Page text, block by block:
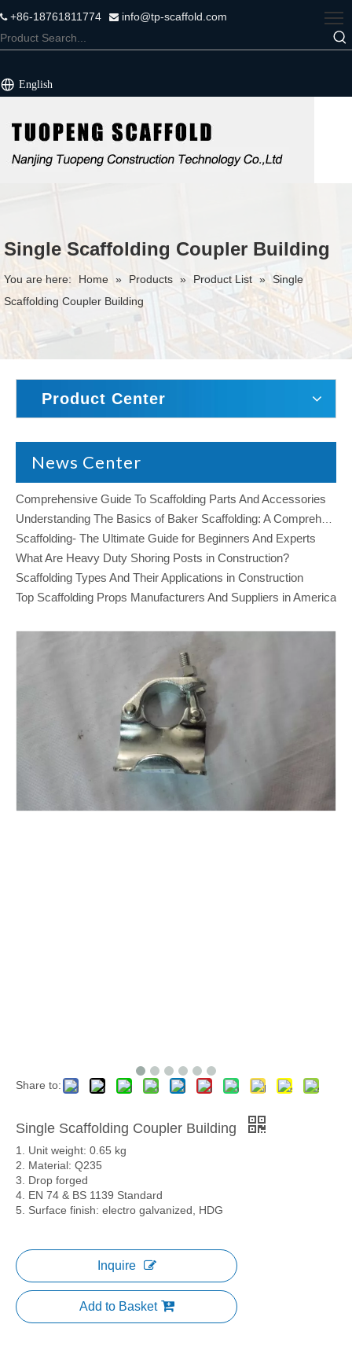
+86-18761811774  info@tp-scaffold.com
English
Single Scaffolding Coupler Building
You are here: Home » Products » Product List » Single
Scaffolding Coupler Building
Product Center
News Center
Comprehensive Guide To Scaffolding Parts And Accessories
Scaffolding- The Ultimate Guide for Beginners And Experts
What Are Heavy Duty Shoring Posts in Construction?
Scaffolding Types And Their Applications in Construction
Top Scaffolding Props Manufacturers And Suppliers in America
Share to:
Single Scaffolding Coupler Building
1. Unit weight: 0.65 kg
2. Material: Q235
3. Drop forged
4. EN 74 & BS 1139 Standard
5. Surface finish: electro galvanized, HDG
Inquire
Add to Basket